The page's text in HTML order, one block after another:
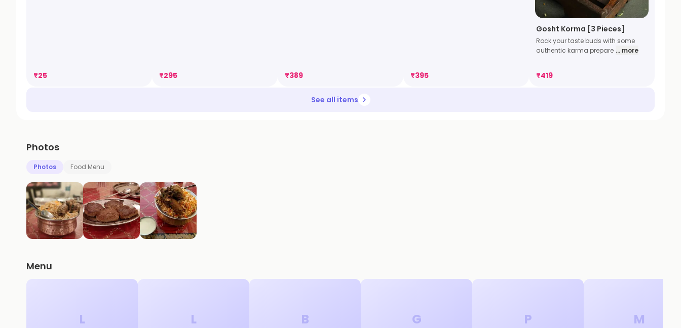
₹25 ₹295 ₹389 ₹395
Gosht Korma [3 Pieces]
Rock your taste buds with some
authentic karma prepare ... more
₹419
See all items
Photos
Photos Food Menu
Menu
L L B G P M